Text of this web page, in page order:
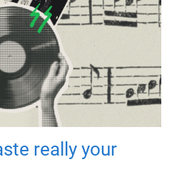
really your